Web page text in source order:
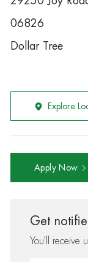
06826
Dollar Tree
Explore
Apply Now
Get
You'll receive